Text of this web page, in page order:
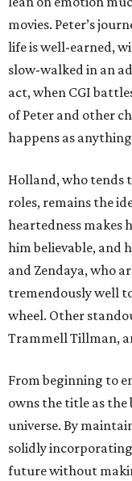
movies. Peter’s
life is well-earned,
slow-walked in an
act, when CGI
of Peter and other
happens as
Holland, who tends
roles, remains the
heartedness makes
him believable, and
and Zendaya, who
tremendously well
wheel. Other
Trammell Tillman,
From beginning to
owns the title as
universe. By
solidly
future without